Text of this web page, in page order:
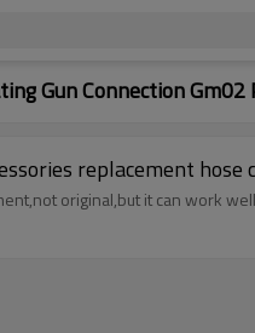
Gun Connection Gm02
original,but it can work